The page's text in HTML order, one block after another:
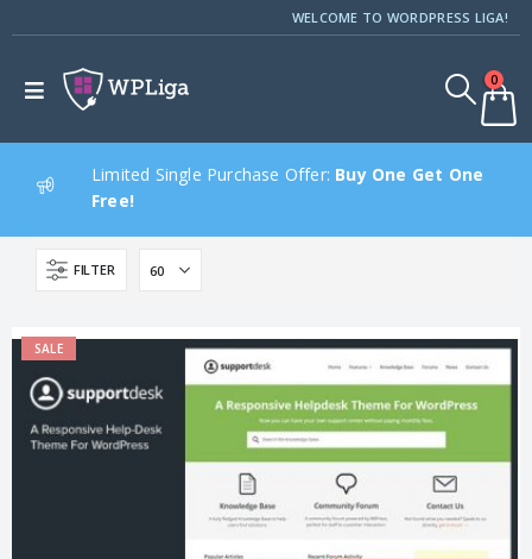
WELCOME TO WORDPRESS LIGA!
0
Limited Single Purchase Offer: Buy One Get One
Free!
FILTER
SALE